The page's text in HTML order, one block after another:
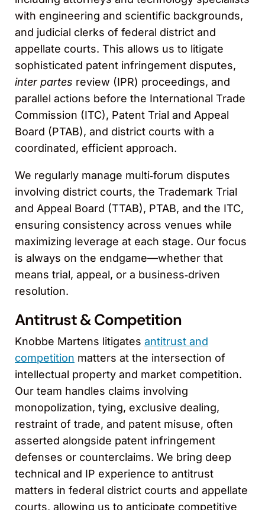
with engineering and scientific backgrounds,
and judicial clerks of federal district and
appellate courts. This allows us to litigate
sophisticated patent infringement disputes,
inter partes review (IPR) proceedings, and
parallel actions before the International Trade
Commission (ITC), Patent Trial and Appeal
Board (PTAB), and district courts with a
coordinated, efficient approach.
We regularly manage multi‑forum disputes
involving district courts, the Trademark Trial
and Appeal Board (TTAB), PTAB, and the ITC,
ensuring consistency across venues while
maximizing leverage at each stage. Our focus
is always on the endgame—whether that
means trial, appeal, or a business‑driven
resolution.
Antitrust & Competition
Knobbe Martens litigates antitrust and
competition matters at the intersection of
intellectual property and market competition.
Our team handles claims involving
monopolization, tying, exclusive dealing,
restraint of trade, and patent misuse, often
asserted alongside patent infringement
defenses or counterclaims. We bring deep
technical and IP experience to antitrust
matters in federal district courts and appellate
courts, allowing us to anticipate competitive